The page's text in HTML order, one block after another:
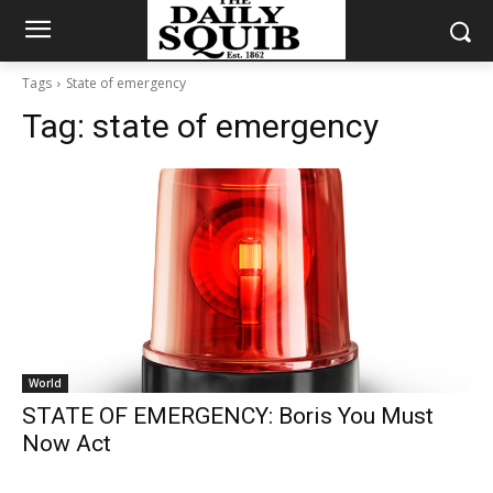
Tags State of emergency
Tag: state of emergency
World
STATE OF EMERGENCY: Boris You Must
Now Act